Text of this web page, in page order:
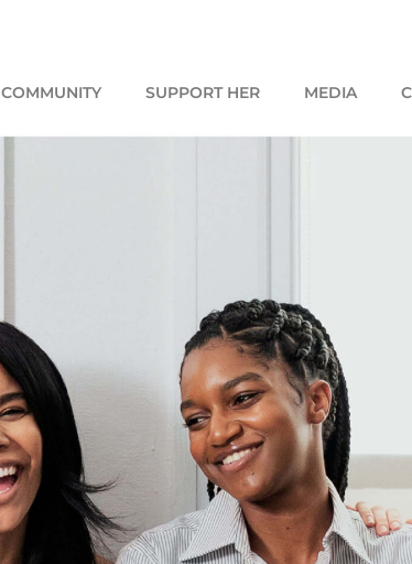
COMMUNITY SUPPORT HER MEDIA